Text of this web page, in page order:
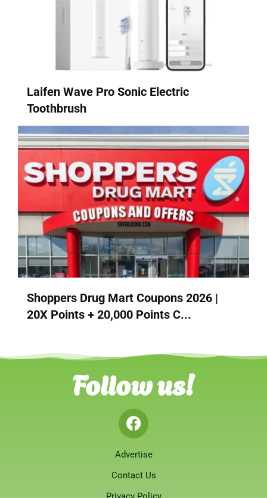
Laifen Wave Pro Sonic Electric
Toothbrush
Shoppers Drug Mart Coupons 2026 |
20X Points + 20,000 Points C...
Follow us!
Advertise
Contact Us